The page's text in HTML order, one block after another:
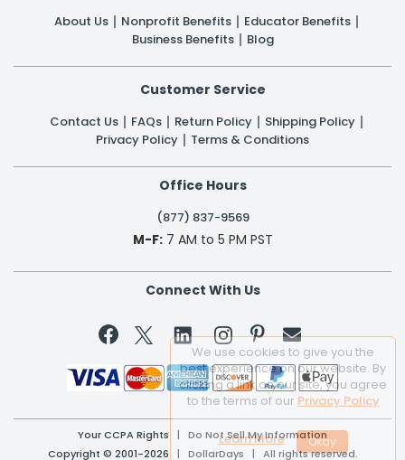
About Us Nonprofit Benefits
Educator Benefits
Business Benefits
Blog
Customer Service
Contact Us FAQs Return Policy
Shipping Policy
Privacy Policy
Terms & Conditions
Office Hours
(877) 837-9569
M-F:7 AM to 5 PM PST
Connect With Us
 
Your CCPA Rights | Do Not Sell My Information
Copyright © 2001-2026 | DollarDays | All rights reserved.
We use cookies to give you the
best experience on our website. By
clicking a link on our site, you agree
to the terms of our Privacy Policy
Learn More